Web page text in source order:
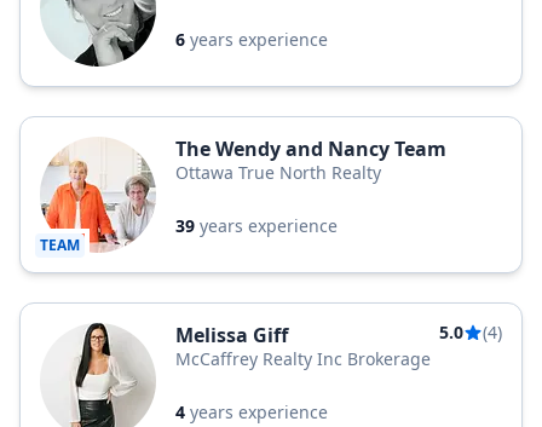
6 years experience
TEAM
The Wendy and Nancy Team
Ottawa True North Realty
39 years experience
Melissa Giff 5.0
(4)
McCaffrey Realty Inc Brokerage
4 years experience